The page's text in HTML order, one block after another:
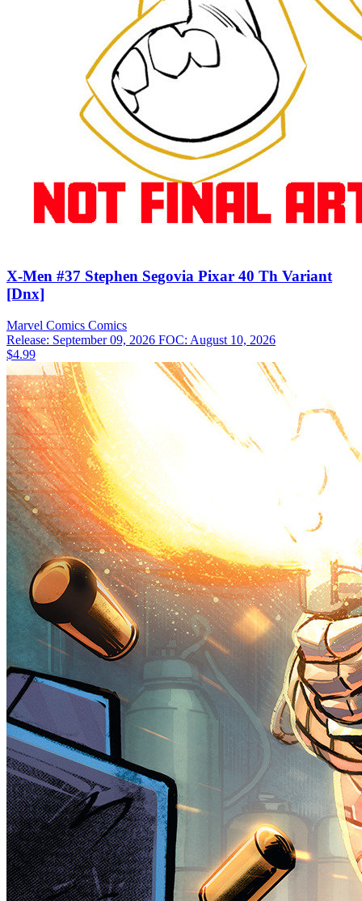
X-Men #37 Stephen Segovia Pixar 40 Th Variant
[Dnx]
Marvel Comics Comics
Release: September 09, 2026 FOC: August 10, 2026
$4.99